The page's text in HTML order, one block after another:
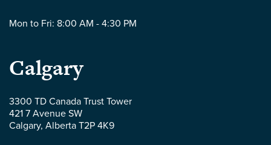
Mon to Fri: 8:00 AM - 4:30 PM
Parlee
McLaws
LLP
Calgary
3300 TD Canada Trust Tower
421 7 Avenue SW
Calgary, Alberta T2P 4K9